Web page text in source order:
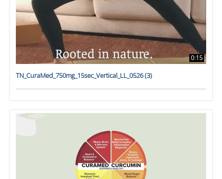
0:15
TN_CuraMed_750mg_15sec_Vertical_LL_0526 (3)